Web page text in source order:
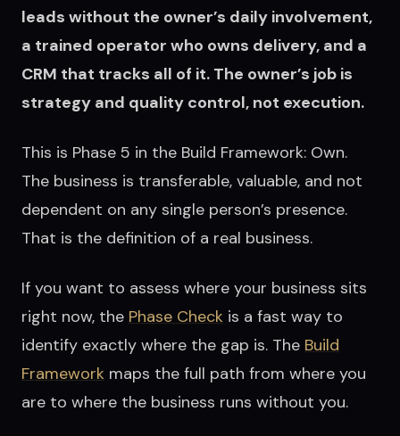
leads without the owner’s daily involvement,
a trained operator who owns delivery, and a
CRM that tracks all of it. The owner’s job is
strategy and quality control, not execution.
This is Phase 5 in the Build Framework: Own.
The business is transferable, valuable, and not
dependent on any single person’s presence.
That is the definition of a real business.
If you want to assess where your business sits
right now, the Phase Check is a fast way to
identify exactly where the gap is. The Build
Framework maps the full path from where you
are to where the business runs without you.